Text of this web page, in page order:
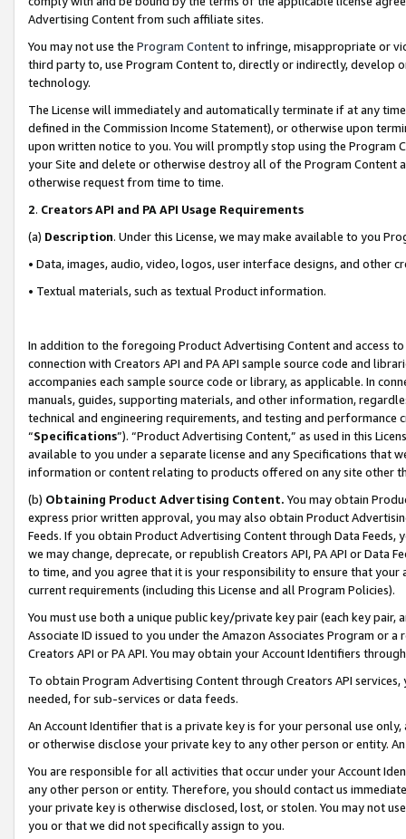
Advertising Content from such affiliate sites.
You may not use the Program Contentto infringe, misappropriate or
third party to, use Program Content to, directly or indirectly, develop
technology.
The License will immediately and automatically terminate if at any
defined in the Commission Income Statement), or otherwise upon
upon written notice to you. You will promptly stop using the Program
your Site and delete or otherwise destroy all of the Program Content
otherwise request from time to time.
2. Creators API and PA API Usage Requirements
(a) Description. Under this License, we may make available to you
• Data, images, audio, video, logos, user interface designs, and other
• Textual materials, such as textual Product information.
In addition to the foregoing Product Advertising Content and access
connection with Creators API and PA API sample source code and
accompanies each sample source code or library, as applicable. In
manuals, guides, supporting materials, and other information,
technical and engineering requirements, and testing and
“Specifications”). “Product Advertising Content,” as used in this
available to you under a separate license and any Specifications that
information or content relating to products offered on any site other
(b) Obtaining Product Advertising Content. You may obtain
express prior written approval, you may also obtain Product
Feeds. If you obtain Product Advertising Content through Data Feeds,
we may change, deprecate, or republish Creators API, PA API or Data
to time, and you agree that it is your responsibility to ensure that your
current requirements (including this License and all Program Policies).
You must use both a unique public key/private key pair (each key pair,
Associate ID issued to you under the Amazon Associates Program or
Creators API or PA API. You may obtain your Account Identifiers
To obtain Program Advertising Content through Creators API
needed, for sub-services or data feeds.
An Account Identifier that is a private key is for your personal use
or otherwise disclose your private key to any other person or entity.
You are responsible for all activities that occur under your Account
any other person or entity. Therefore, you should contact us
your private key is otherwise disclosed, lost, or stolen. You may not
you or that we did not specifically assign to you.